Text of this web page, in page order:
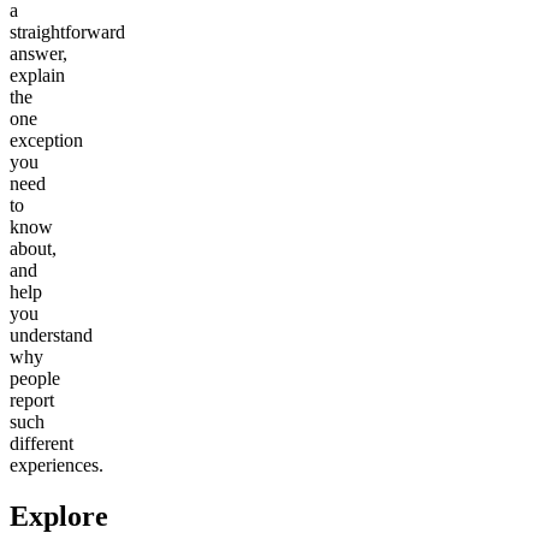
a
straightforward
answer,
explain
the
one
exception
you
need
to
know
about,
and
help
you
understand
why
people
report
such
different
experiences.
Explore